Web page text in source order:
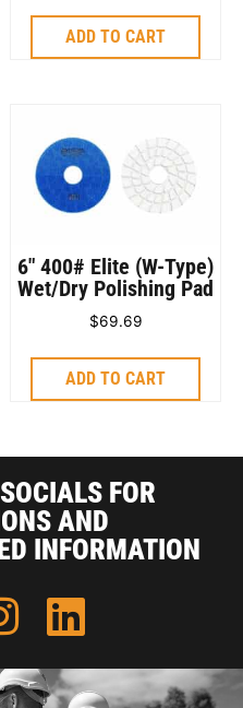
ADD TO CART
6″ 400# Elite (W-Type)
Wet/Dry Polishing Pad
$69.69
ADD TO CART
FOR
AND
INFORMATION